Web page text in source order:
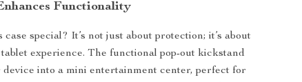
Functionality
special? It’s not just about protection; it’s about
experience. The functional pop-out kickstand
into a mini entertainment center, perfect for